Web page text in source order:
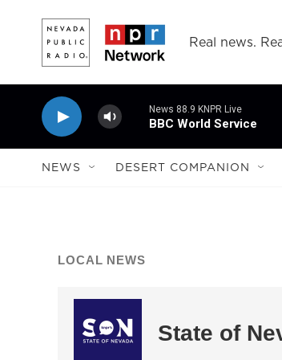
Real news.
News 88.9 KNPR Live
BBC World Service
NEWS DESERT COMPANION
LOCAL NEWS
State of